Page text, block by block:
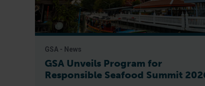
GSA - News
GSA Unveils Program for
Responsible Seafood Summit